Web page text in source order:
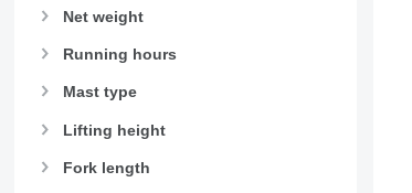
Net weight
Running hours
Mast type
Lifting height
Fork length